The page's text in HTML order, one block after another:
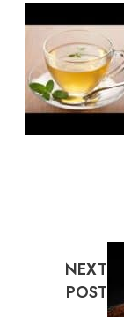
NEXT
POST